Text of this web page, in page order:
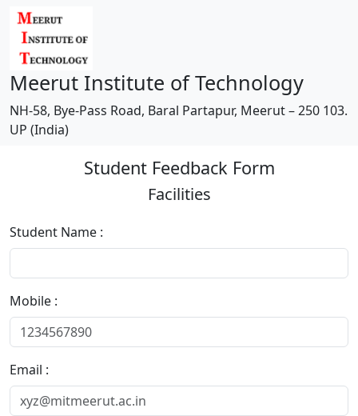
Meerut Institute of Technology
NH-58, Bye-Pass Road, Baral Partapur, Meerut – 250 103.
UP (India)
Student Feedback Form
Facilities
Student Name :
Mobile :
Email :